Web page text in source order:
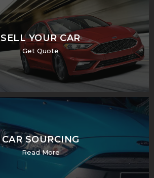
SELL YOUR CAR
Get Quote
CAR SOURCING
Read More